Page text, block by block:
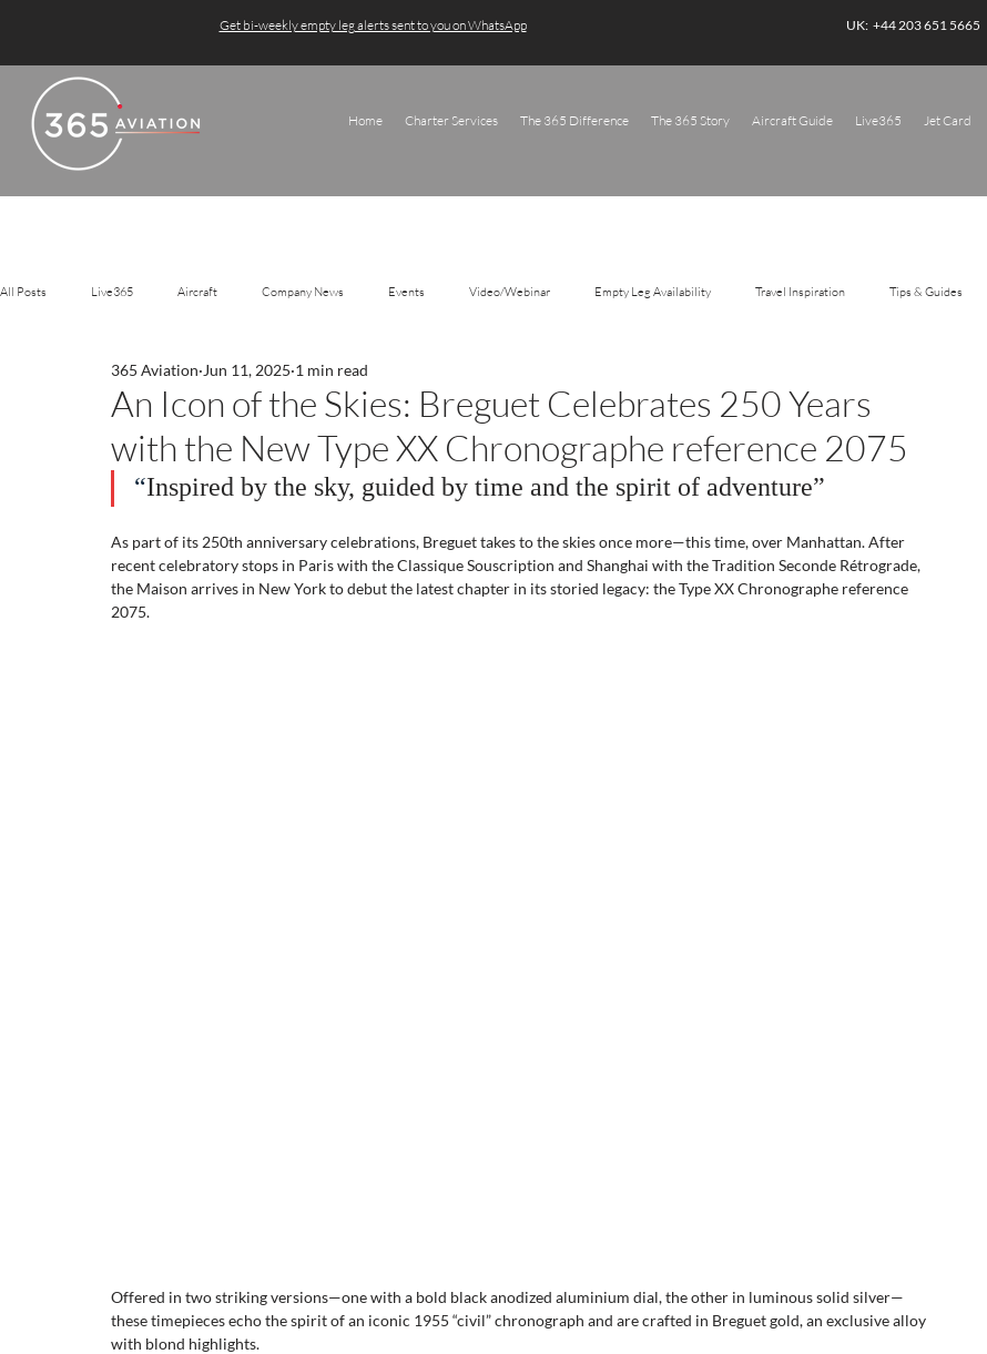
Home Charter Services The 365 Difference The 365 Story Aircraft Guide Live365 Jet Card
Get bi-weekly empty leg alerts sent to you on WhatsApp UK: +44 203 651 5665
All Posts Live365 Aircraft Company News Events Video/Webinar Empty Leg Availability Travel Inspiration Tips & Guides
An Icon of the Skies: Breguet Celebrates 250 Years
with the New Type XX Chronographe reference 2075
365 Aviation Jun 11, 2025 1 min read
“Inspired by the sky, guided by time and the spirit of adventure”
As part of its 250th anniversary celebrations, Breguet takes to the skies once more—this time, over Manhattan. After
recent celebratory stops in Paris with the Classique Souscription and Shanghai with the Tradition Seconde Rétrograde,
the Maison arrives in New York to debut the latest chapter in its storied legacy: the Type XX Chronographe reference
2075.
Offered in two striking versions—one with a bold black anodized aluminium dial, the other in luminous solid silver—
these timepieces echo the spirit of an iconic 1955 “civil” chronograph and are crafted in Breguet gold, an exclusive alloy
with blond highlights.